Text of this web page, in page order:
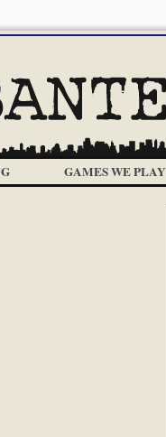
GAMES WE PLAY